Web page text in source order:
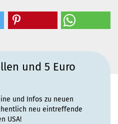
und 5 Euro
und Infos zu neuen
neu eintreffende
USA!